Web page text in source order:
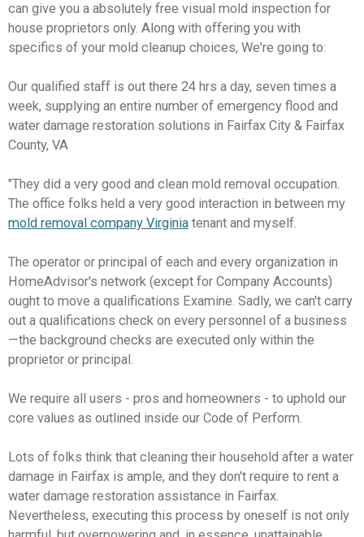
can give you a absolutely free visual mold inspection for
house proprietors only. Along with offering you with
specifics of your mold cleanup choices, We're going to:
Our qualified staff is out there 24 hrs a day, seven times a
week, supplying an entire number of emergency flood and
water damage restoration solutions in Fairfax City & Fairfax
County, VA
"They did a very good and clean mold removal occupation.
The office folks held a very good interaction in between my
mold removal company Virginia tenant and myself.
The operator or principal of each and every organization in
HomeAdvisor's network (except for Company Accounts)
ought to move a qualifications Examine. Sadly, we can't carry
out a qualifications check on every personnel of a business
—the background checks are executed only within the
proprietor or principal.
We require all users - pros and homeowners - to uphold our
core values as outlined inside our Code of Perform.
Lots of folks think that cleaning their household after a water
damage in Fairfax is ample, and they don't require to rent a
water damage restoration assistance in Fairfax.
Nevertheless, executing this process by oneself is not only